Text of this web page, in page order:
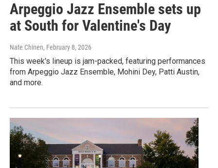
Arpeggio Jazz Ensemble sets up
at South for Valentine's Day
Nate Chinen, February 8, 2026
This week's lineup is jam-packed, featuring performances
from Arpeggio Jazz Ensemble, Mohini Dey, Patti Austin,
and more.